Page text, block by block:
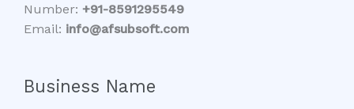
Number: +91-8591295549​​
Email: info@afsubsoft.com
Business Name